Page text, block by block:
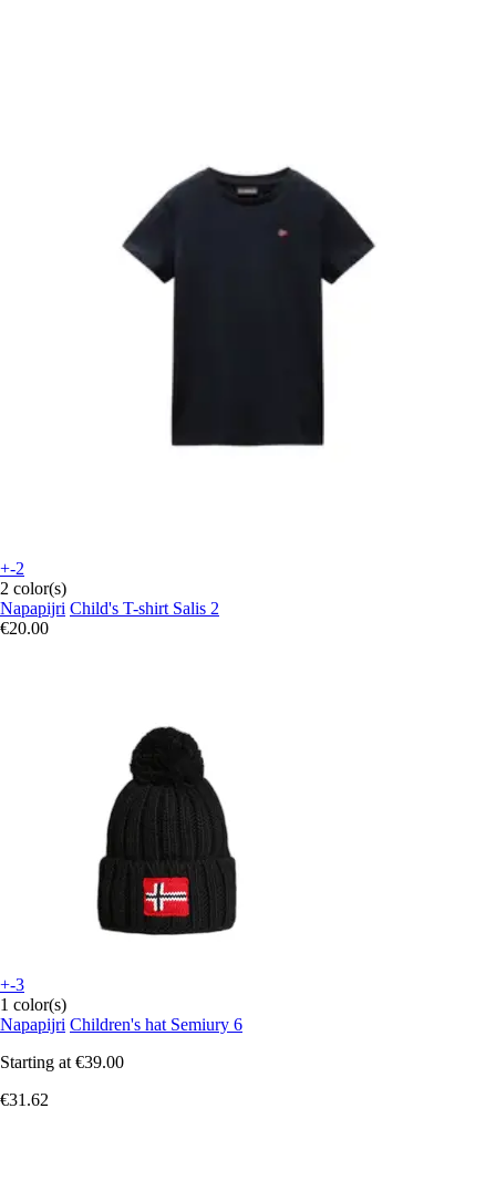
+-2
2 color(s)
Napapijri Child's T-shirt Salis 2
€20.00
+-3
1 color(s)
Napapijri Children's hat Semiury 6
Starting at €39.00
€31.62